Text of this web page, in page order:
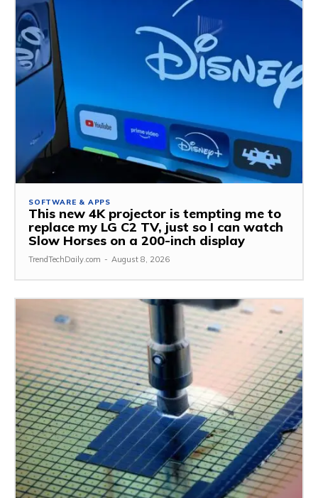
SOFTWARE & APPS
This new 4K projector is tempting me to
replace my LG C2 TV, just so I can watch
Slow Horses on a 200-inch display
TrendTechDaily.com - August 8, 2026